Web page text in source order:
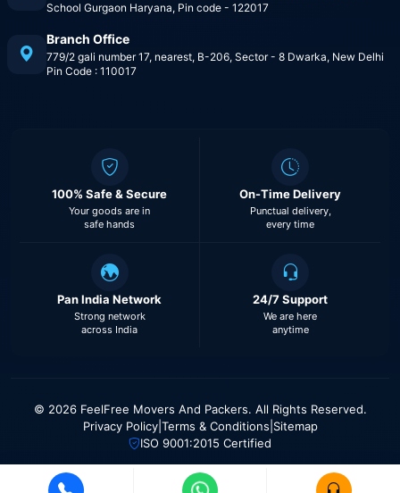
School Gurgaon Haryana, Pin code - 122017
Branch Office
779/2 gali number 17, nearest, B-206, Sector - 8 Dwarka, New Delhi
Pin Code : 110017
100% Safe & Secure
Your goods are in
safe hands
On-Time Delivery
Punctual delivery,
every time
Pan India Network
Strong network
across India
24/7 Support
We are here
anytime
© 2026 FeelFree Movers And Packers. All Rights Reserved.
Privacy Policy| Terms & Conditions Sitemap
ISO 9001:2015 Certified